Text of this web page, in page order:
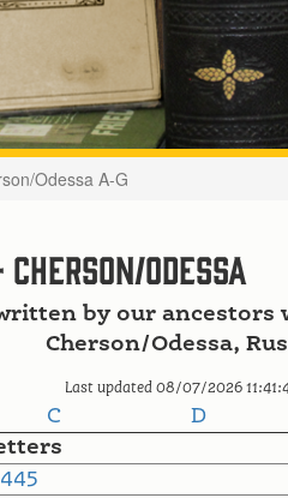
Odessa A-G
Odessa
by our ancestors
Cherson/Odessa,
Last updated 08/07/2026
C D